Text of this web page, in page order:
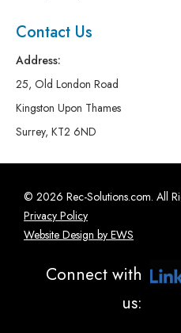
Contact Us
Address:
25, Old London Road
Kingston Upon Thames
Surrey, KT2 6ND
© 2026 Rec-Solutions.com. All
Privacy Policy
Website Design by EWS
Connect with
us: